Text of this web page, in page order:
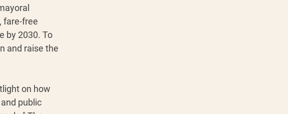
fare-free
by 2030. To
and raise the
on how
public